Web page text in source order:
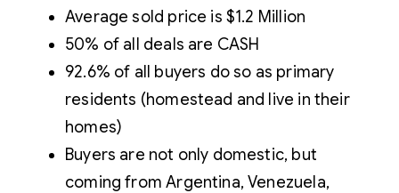
Average sold price is $1.2 Million
50% of all deals are CASH
92.6% of all buyers do so as primary
residents (homestead and live in their
homes)
Buyers are not only domestic, but
coming from Argentina, Venezuela,